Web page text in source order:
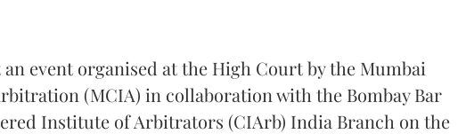
event organised at the High Court by the Mumbai
(MCIA) in collaboration with the Bombay Bar
Institute of Arbitrators (CIArb) India Branch on the